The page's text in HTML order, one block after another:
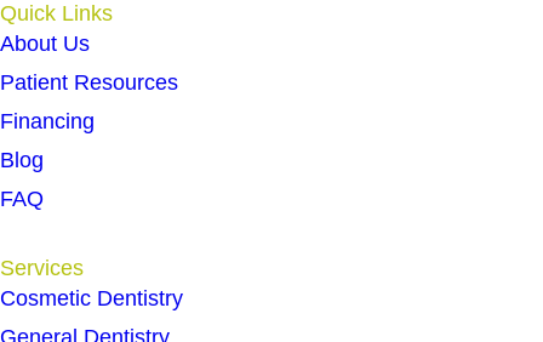
Quick Links
About Us
Patient Resources
Financing
Blog
FAQ
Services
Cosmetic Dentistry